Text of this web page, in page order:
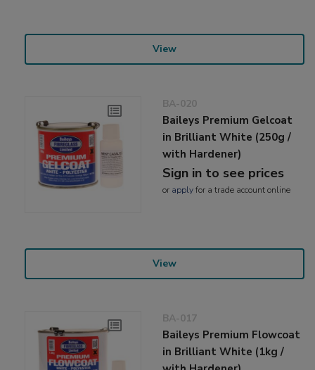
View
BA-020
Baileys Premium Gelcoat
in Brilliant White (250g /
with Hardener)
Sign in to see prices
or applyfor a trade account online
View
BA-017
Baileys Premium Flowcoat
in Brilliant White (1kg /